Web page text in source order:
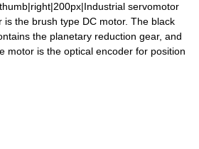
servomotor
is the brush type DC motor. The black
the planetary reduction gear, and
motor is the optical encoder for position